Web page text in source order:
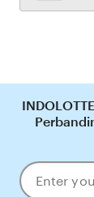
the
Enter